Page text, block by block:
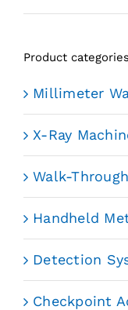
Product categories
Millimeter
X-Ray
Walk-
Handheld
Detection
Checkpoint